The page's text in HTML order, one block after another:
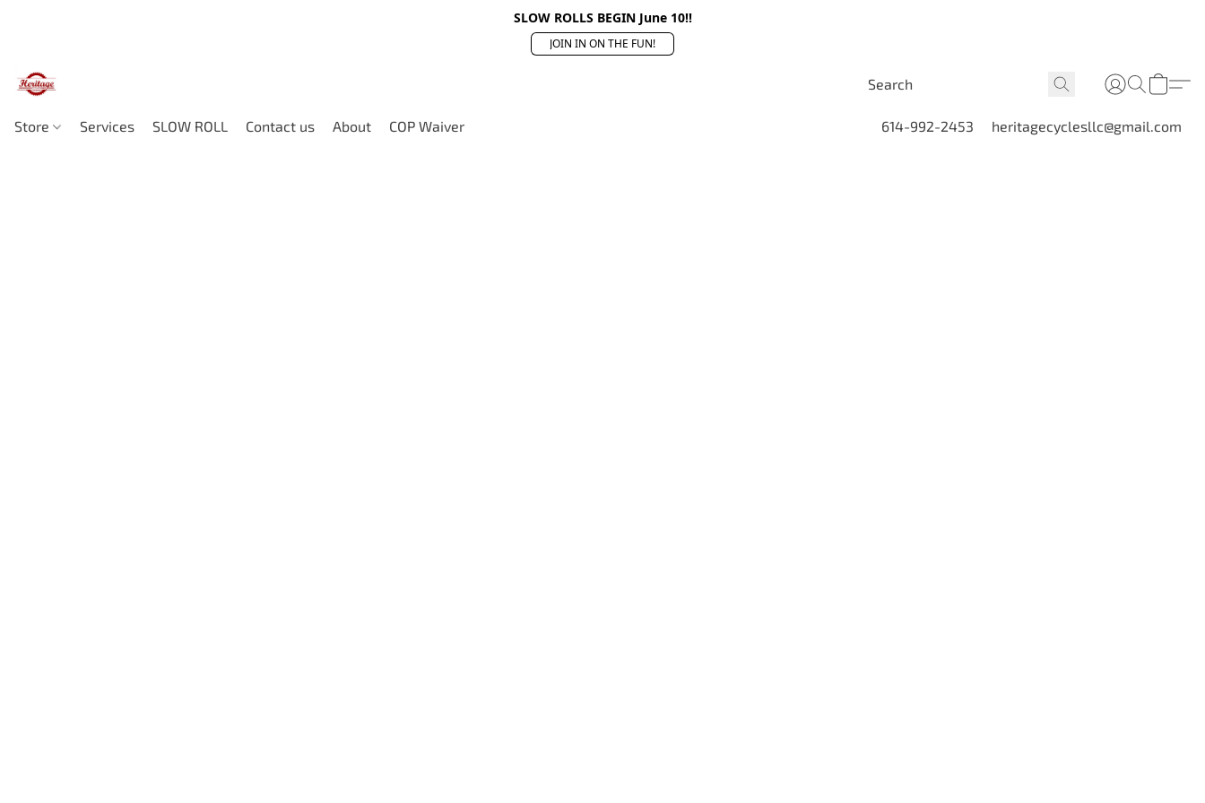
SLOW ROLLS BEGIN June 10!!
JOIN IN ON THE FUN!
Store Services SLOW ROLL Contact us About COP Waiver 614-992-2453 heritagecyclesllc@gmail.com